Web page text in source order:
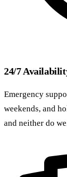
24/7
Emergency
weekends, and
and neither do